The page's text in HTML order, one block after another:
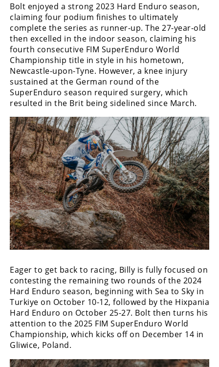
Isle
of
Man
TT
Racing
Drag
Racing
Supermoto
Off
Road
GNCC
WORCS
EnduroCross
National
Enduro
Racing
NGPC
Rally
Racing
ISDE
Bolt enjoyed a strong 2023 Hard Enduro season,
claiming four podium finishes to ultimately
complete the series as runner-up. The 27-year-old
then excelled in the indoor season, claiming his
fourth consecutive FIM SuperEnduro World
Championship title in style in his hometown,
Newcastle-upon-Tyne. However, a knee injury
sustained at the German round of the
SuperEnduro season required surgery, which
resulted in the Brit being sidelined since March.
Eager to get back to racing, Billy is fully focused on
contesting the remaining two rounds of the 2024
Hard Enduro season, beginning with Sea to Sky in
Turkiye on October 10-12, followed by the Hixpania
Hard Enduro on October 25-27. Bolt then turns his
attention to the 2025 FIM SuperEnduro World
Championship, which kicks off on December 14 in
Gliwice, Poland.